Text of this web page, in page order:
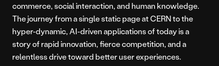
commerce, social interaction, and human knowledge.
The journey from a single static page at CERN to the
hyper-dynamic, AI-driven applications of today is a
story of rapid innovation, fierce competition, and a
relentless drive toward better user experiences.